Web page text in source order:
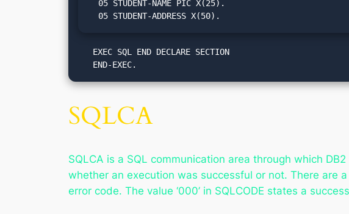
  05 STUDENT-ADDRESS X(50).
   END-EXEC.
SQLCA
SQLCA is a SQL communication area through which
whether an execution was successful or not. There are
error code. The value ‘000’ in SQLCODE states a